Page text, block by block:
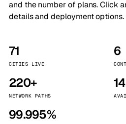
and the number of plans. Click
details and deployment options.
71
CITIES LIVE
6
220+
NETWORK PATHS
99.995%